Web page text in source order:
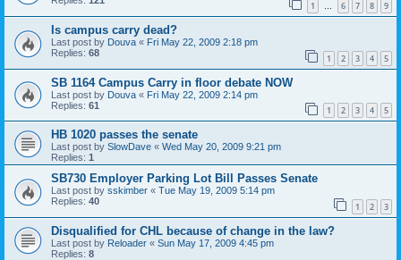
1 … 6 7 8 9
Is campus carry dead?
Last post by Douva « Fri May 22, 2009 2:18 pm
Replies: 68 1 2 3 4 5
SB 1164 Campus Carry in floor debate NOW
Last post by Douva « Fri May 22, 2009 2:14 pm
Replies: 61 1 2 3 4 5
HB 1020 passes the senate
Last post by SlowDave « Wed May 20, 2009 9:21 pm
Replies: 1
SB730 Employer Parking Lot Bill Passes Senate
Last post by sskimber « Tue May 19, 2009 5:14 pm
Replies: 40 1 2 3
Disqualified for CHL because of change in the law?
Last post by Reloader « Sun May 17, 2009 4:45 pm
Replies: 8